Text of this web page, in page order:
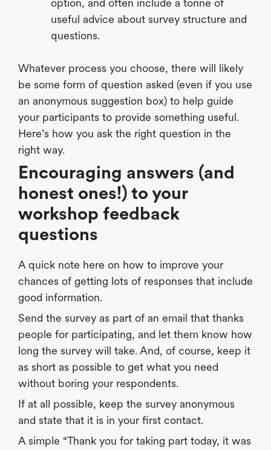
useful advice about survey structure and
questions.
Whatever process you choose, there will likely
be some form of question asked (even if you use
an anonymous suggestion box) to help guide
your participants to provide something useful.
Here’s how you ask the right question in the
right way.
Encouraging answers (and
honest ones!) to your
workshop feedback
questions
A quick note here on how to improve your
chances of getting lots of responses that include
good information.
Send the survey as part of an email that thanks
people for participating, and let them know how
long the survey will take. And, of course, keep it
as short as possible to get what you need
without boring your respondents.
If at all possible, keep the survey anonymous
and state that it is in your first contact.
A simple “Thank you for taking part today, it was